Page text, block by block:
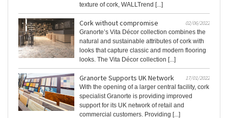
texture of cork, WALLTrend [...]
Cork without compromise
02/06/2022
Granorte’s Vita Décor collection combines the
natural and sustainable attributes of cork with
looks that capture classic and modern flooring
looks. The Vita Décor collection [...]
Granorte Supports UK Network
17/01/2022
With the opening of a larger central facility, cork
specialist Granorte is providing improved
support for its UK network of retail and
commercial customers. Providing [...]